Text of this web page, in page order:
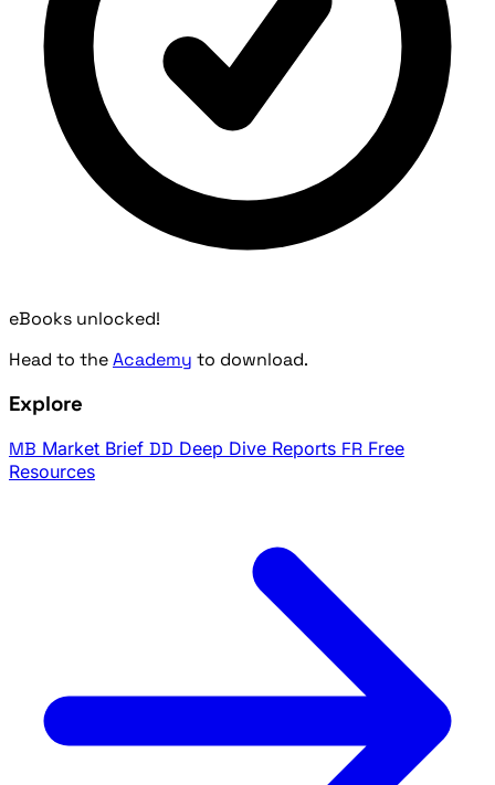
eBooks unlocked!
Head to theAcademy to download.
Explore
MB Market Brief DD Deep Dive Reports FR Free
Resources